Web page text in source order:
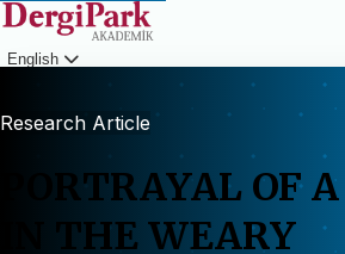
English
Research Article
PORTRAYAL OF
IN THE WEARY